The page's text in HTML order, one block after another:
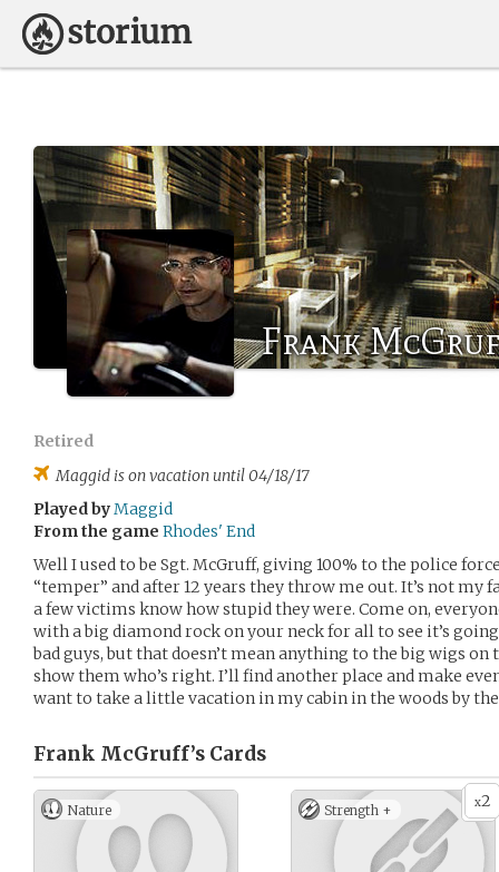
Frank
Retired
Maggid is on vacation until 04/18/17
Played byMaggid
From the game Rhodes' End
Well I used to be Sgt. McGruff, giving 100% to the police
“temper” and after 12 years they throw me out. It’s not my
a few victims know how stupid they were. Come on,
with a big diamond rock on your neck for all to see it’s
bad guys, but that doesn’t mean anything to the big wigs on
show them who’s right. I’ll find another place and make
want to take a little vacation in my cabin in the woods by
Frank McGruff’s Cards
Nature x2
Strength +